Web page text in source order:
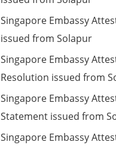
Singapore Embassy
issued from Solapur
Singapore Embassy
Resolution issued from
Singapore Embassy
Statement issued from
Singapore Embassy